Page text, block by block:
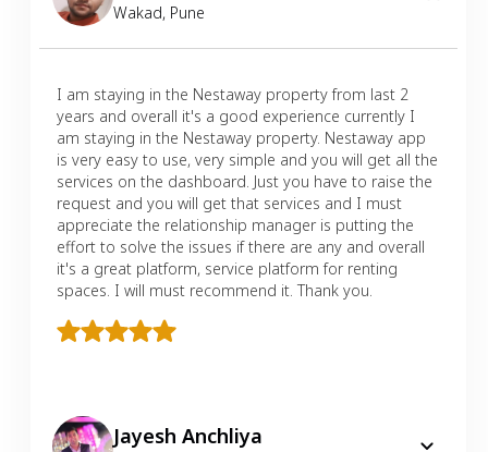
Wakad, Pune
I am staying in the Nestaway property from last 2
years and overall it's a good experience currently I
am staying in the Nestaway property. Nestaway app
is very easy to use, very simple and you will get all the
services on the dashboard. Just you have to raise the
request and you will get that services and I must
appreciate the relationship manager is putting the
effort to solve the issues if there are any and overall
it's a great platform, service platform for renting
spaces. I will must recommend it. Thank you.
Jayesh Anchliya